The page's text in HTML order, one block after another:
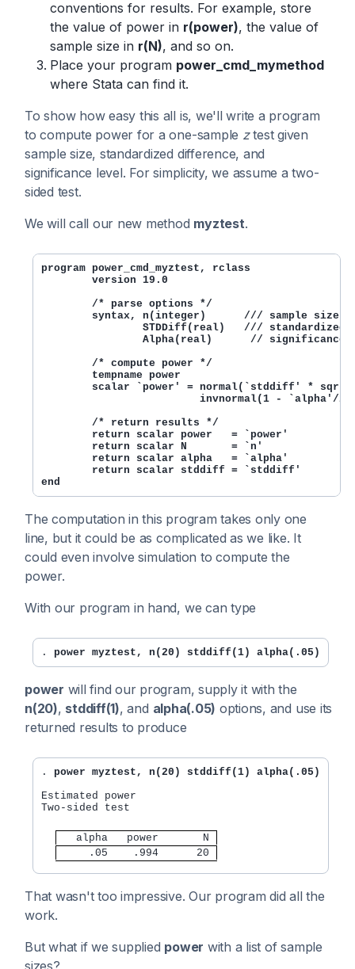
conventions for results. For example, store
the value of power in r(power), the value of
sample size in r(N), and so on.
Place your program power_cmd_mymethod
where Stata can find it.
To show how easy this all is, we'll write a program
to compute power for a one-sample ztest given
sample size, standardized difference, and
significance level. For simplicity, we assume a two-
sided test.
We will call our new method myztest.
program power_cmd_myztest, rclass
        version 19.0
        /* parse options */
        syntax, n(integer)      /// sample size
STDDiff(real)   /// standardized
Alpha(real)      // significance
        /* compute power */
        tempname power
scalar `power' = normal(`stddiff' *
invnormal(1 - `alpha'/
        /* return results */
        return scalar power   = `power'
        return scalar N       = `n'
        return scalar alpha   = `alpha'
        return scalar stddiff = `stddiff'
The computation in this program takes only one
line, but it could be as complicated as we like. It
could even involve simulation to compute the
power.
With our program in hand, we can type
. power myztest, n(20) stddiff(1) alpha(.05)
power will find our program, supply it with the
n(20), stddiff(1), and alpha(.05) options, and use its
returned results to produce
. power myztest, n(20) stddiff(1) alpha(.05)
Estimated power
Two-sided test
   alpha   power       N
     .05    .994      20
That wasn't too impressive. Our program did all the
work.
But what if we supplied power with a list of sample
sizes?